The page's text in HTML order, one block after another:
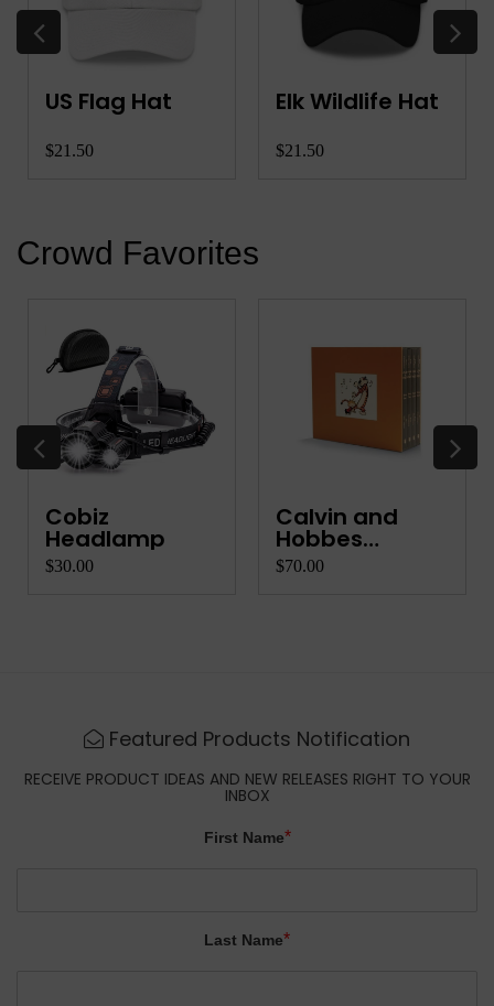
US Flag Hat
$21.50
Elk Wildlife Hat
$21.50
Crowd Favorites
Cobiz
Headlamp
$30.00
Calvin and
Hobbes
Complete Co...
$70.00
Featured Products Notification
RECEIVE PRODUCT IDEAS AND NEW RELEASES RIGHT TO YOUR
INBOX
First Name*
Last Name*